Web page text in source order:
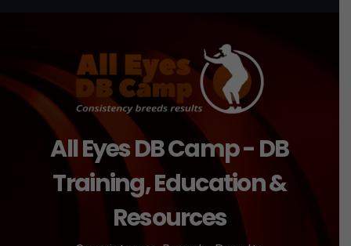
All Eyes DB Camp - DB
Training, Education &
Resources